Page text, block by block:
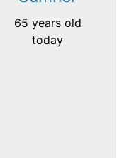
65 years old
today